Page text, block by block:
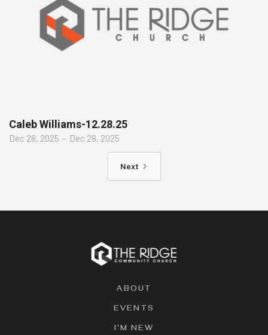
Caleb Williams-12.28.25
Dec 28, 2025 – Dec 28, 2025
Next
ABOUT
EVENTS
I'M NEW